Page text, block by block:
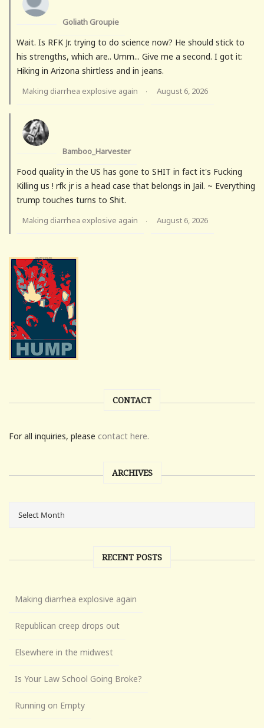
Goliath Groupie
Wait. Is RFK Jr. trying to do science now? He should stick to
his strengths, which are.. Umm... Give me a second. I got it:
Hiking in Arizona shirtless and in jeans.
Making diarrhea explosive again · August 6, 2026
Bamboo_Harvester
Food quality in the US has gone to SHIT in fact it's Fucking
Killing us ! rfk jr is a head case that belongs in Jail. ~ Everything
trump touches turns to Shit.
Making diarrhea explosive again · August 6, 2026
CONTACT
For all inquiries, please contact here.
ARCHIVES
RECENT POSTS
Making diarrhea explosive again
Republican creep drops out
Elsewhere in the midwest
Is Your Law School Going Broke?
Running on Empty